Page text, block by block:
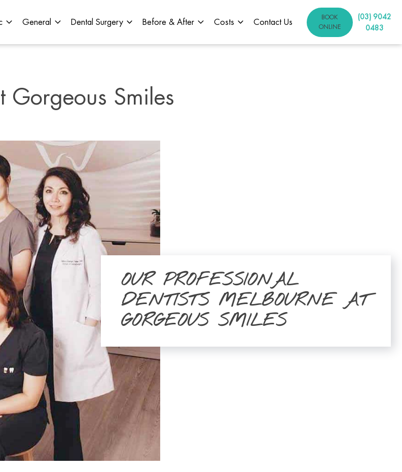
General Dental Surgery Before & After Costs Contact Us
BOOK
ONLINE
(03) 9042
0483
Gorgeous Smiles
OUR PROFESSIONAL
DENTISTS MELBOURNE AT
GORGEOUS SMILES